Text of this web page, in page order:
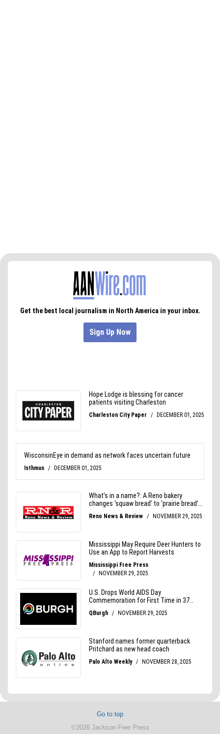
Go to top
©2026 Jackson Free Press